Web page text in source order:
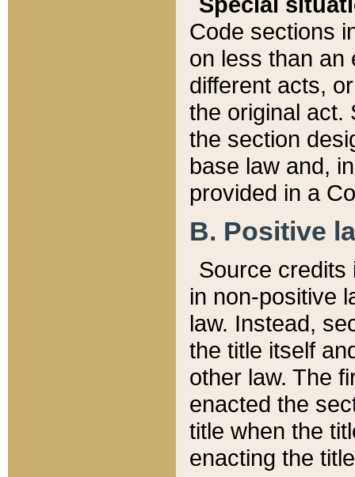
Code sections
on less than an
different acts,
the original act.
the section
base law and,
provided in a
B. Positive
Source credits
in non-positive
law. Instead,
the title itself
other law. The
enacted the
title when the
enacting the